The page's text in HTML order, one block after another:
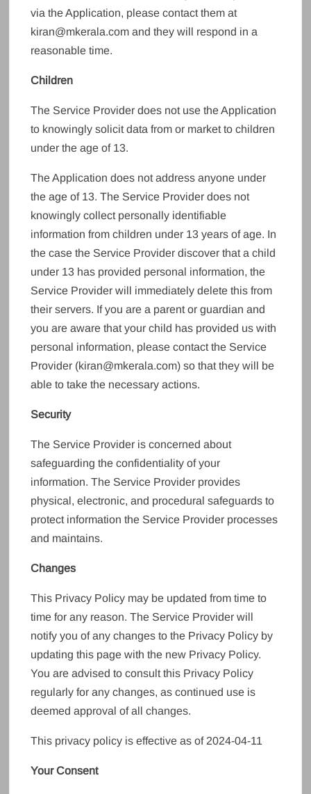
via the Application, please contact them at
kiran@mkerala.com and they will respond in a
reasonable time.
Children
The Service Provider does not use the Application
to knowingly solicit data from or market to children
under the age of 13.
The Application does not address anyone under
the age of 13. The Service Provider does not
knowingly collect personally identifiable
information from children under 13 years of age. In
the case the Service Provider discover that a child
under 13 has provided personal information, the
Service Provider will immediately delete this from
their servers. If you are a parent or guardian and
you are aware that your child has provided us with
personal information, please contact the Service
Provider (kiran@mkerala.com) so that they will be
able to take the necessary actions.
Security
The Service Provider is concerned about
safeguarding the confidentiality of your
information. The Service Provider provides
physical, electronic, and procedural safeguards to
protect information the Service Provider processes
and maintains.
Changes
This Privacy Policy may be updated from time to
time for any reason. The Service Provider will
notify you of any changes to the Privacy Policy by
updating this page with the new Privacy Policy.
You are advised to consult this Privacy Policy
regularly for any changes, as continued use is
deemed approval of all changes.
This privacy policy is effective as of 2024-04-11
Your Consent